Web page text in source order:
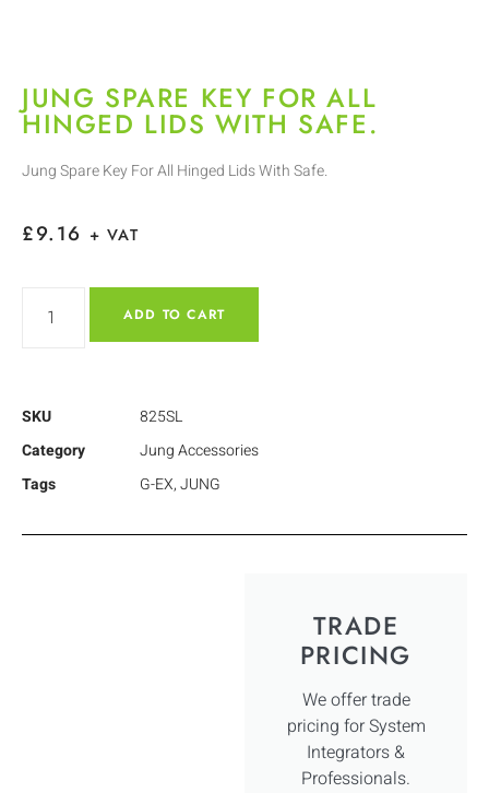
JUNG SPARE KEY FOR ALL
HINGED LIDS WITH SAFE.
Jung Spare Key For All Hinged Lids With Safe.
£9.16 + VAT
ADD TO CART
SKU
825SL
Category
Jung Accessories
Tags
G-EX,JUNG
TRADE
PRICING
We offer trade
pricing for System
Integrators &
Professionals.